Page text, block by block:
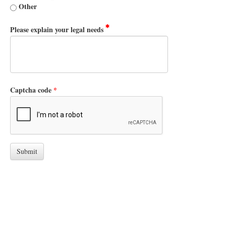
Other
Please explain your legal needs
Captcha code